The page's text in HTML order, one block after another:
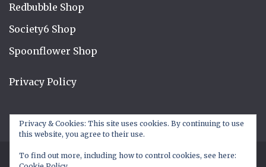
Redbubble Shop
Society6 Shop
Spoonflower Shop
Privacy Policy
Privacy & Cookies: This site uses cookies. By continuing to use
this website, you agree to their use.
To find out more, including how to control cookies, see here: